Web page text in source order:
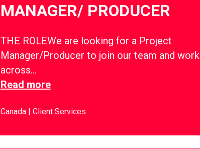
MANAGER/ PRODUCER
THE ROLEWe are looking for a Project
Manager/Producer to join our team and work
across…
Read more
Canada Client Services